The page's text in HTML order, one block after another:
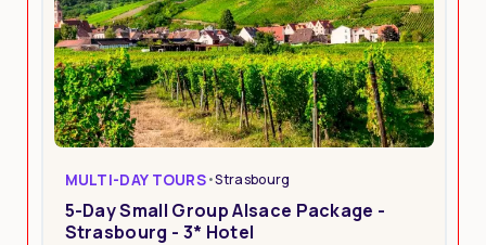
MULTI-DAY TOURS•Strasbourg
5-Day Small Group Alsace Package -
Strasbourg - 3* Hotel